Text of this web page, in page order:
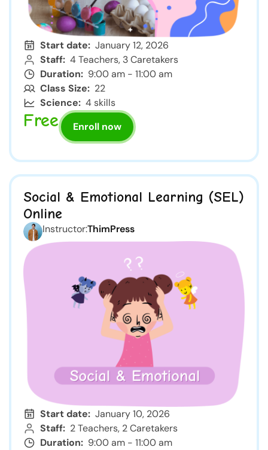
Start date: January 12, 2026
Staff: 4 Teachers, 3 Caretakers
Duration: 9:00 am - 11:00 am
Class Size: 22
Science: 4 skills
Free Enroll now
Social & Emotional Learning (SEL)
Online
Instructor:ThimPress
Start date: January 10, 2026
Staff: 2 Teachers, 2 Caretakers
Duration: 9:00 am - 11:00 am